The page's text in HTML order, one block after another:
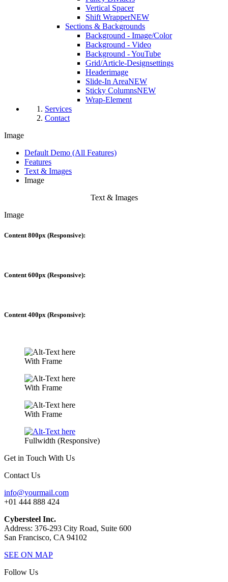
Vertical Spacer
Shift WrapperNEW
Sections & Backgrounds
Background - Image/Color
Background - Video
Background - YouTube
Grid/Article-Designsettings
Headerimage
Slide-In AreaNEW
Sticky ColumnsNEW
Wrap-Element
Services
Contact
Image
Default Demo (All Features)
Features
Text & Images
Image
Text & Images
Image
Content 800px (Responsive):
Content 600px (Responsive):
Content 400px (Responsive):
With Frame
With Frame
With Frame
Fullwidth (Responsive)
Get in Touch With Us
Contact Us
info@yourmail.com
+01 444 888 424
Cybersteel Inc.
Address: 376-293 City Road, Suite 600
San Francisco, CA 94102
SEE ON MAP
Follow Us